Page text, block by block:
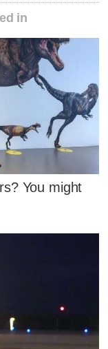
in
You might